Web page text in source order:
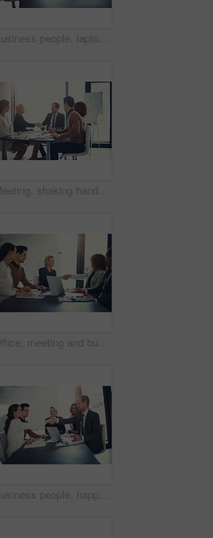
Business people, laptop and handshake in office for agreement, sales deal and corporate collaboration. Investors, tech and shaking hands in agency for new partnership, opportunity and team commitment
Meeting, shaking hands and group of business people at presentation for b2b negotiation planning. Workshop, collaboration and team handshake in office for deal ideas, agreement and congratulations
Office, meeting and business people with handshake for success, sales partnership and b2b agreement. Flare, employee and investor with shaking hands for company growth, investment deal and laptop
Business people, happy and handshake in office for deal, sales agreement and corporate collaboration. Investors, laptop or shaking hands in agency for new partnership, opportunity and team commitment